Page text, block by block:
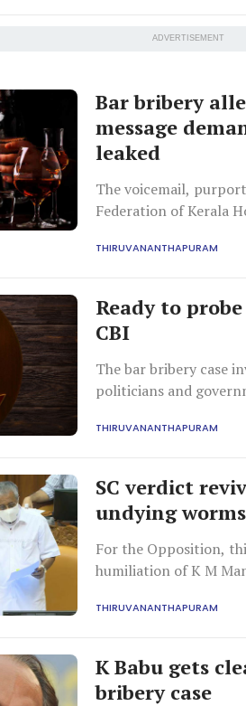
ADVERTISEMENT
Bar bribery
message
leaked
The voicemail,
Federation of Kerala
THIRUVANANTHAPURAM
Ready to
CBI
The bar bribery case
politicians and
THIRUVANANTHAPURAM
SC verdict
undying
For the Opposition,
humiliation of K M
THIRUVANANTHAPURAM
K Babu gets
bribery case